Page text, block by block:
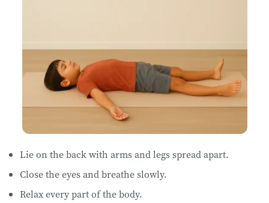
Lie on ​the ​back with arms and legs spread apart.
Close ​​the ​eyes and breathe slowly.
Relax every part of the body.